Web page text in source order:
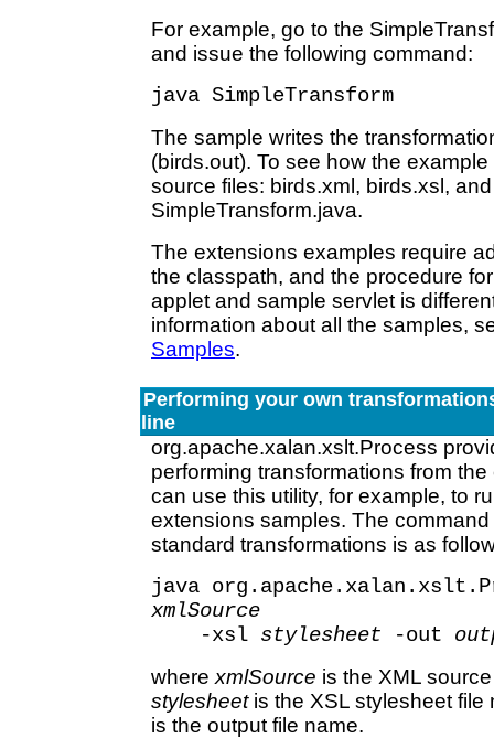
For example, go to the
and issue the following command:
java SimpleTransform
The sample writes the
(birds.out). To see how the
source files: birds.xml, birds.xsl, and
SimpleTransform.java.
The extensions examples require
the classpath, and the procedure
applet and sample servlet is
information about all the samples,
Samples.
Performing your own
line
org.apache.xalan.xslt.Process
performing transformations from
can use this utility, for example, to
extensions samples. The command
standard transformations is as
java
xmlSource
-xsl stylesheet -out
where xmlSource is the XML
stylesheetis the XSL stylesheet file
is the output file name.